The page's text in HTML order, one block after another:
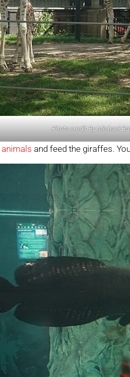
Photo credit By Michael
animals and feed the giraffes.